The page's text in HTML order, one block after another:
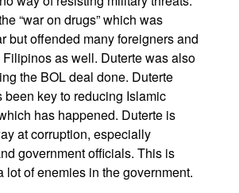
“war on drugs” which was
but offended many foreigners and
as well. Duterte was also
the BOL deal done. Duterte
key to reducing Islamic
has happened. Duterte is
at corruption, especially
government officials. This is
lot of enemies in the government.